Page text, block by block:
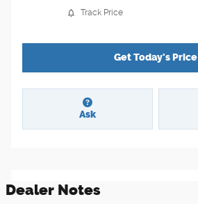
Track Price
Get Today's Price
Ask
Dealer Notes